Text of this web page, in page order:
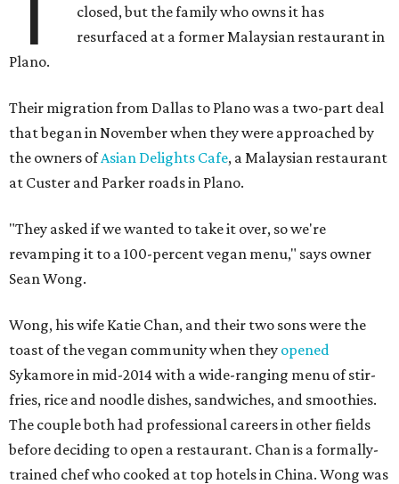
closed, but the family who owns it has
resurfaced at a former Malaysian restaurant in
Plano.
Their migration from Dallas to Plano was a two-part deal
that began in November when they were approached by
the owners ofAsian Delights Cafe, a Malaysian restaurant
at Custer and Parker roads in Plano.
"They asked if we wanted to take it over, so we're
revamping it to a 100-percent vegan menu," says owner
Sean Wong.
Wong, his wife Katie Chan, and their two sons were the
toast of the vegan community when they opened
Sykamore in mid-2014 with a wide-ranging menu of stir-
fries, rice and noodle dishes, sandwiches, and smoothies.
The couple both had professional careers in other fields
before deciding to open a restaurant. Chan is a formally-
trained chef who cooked at top hotels in China. Wong was